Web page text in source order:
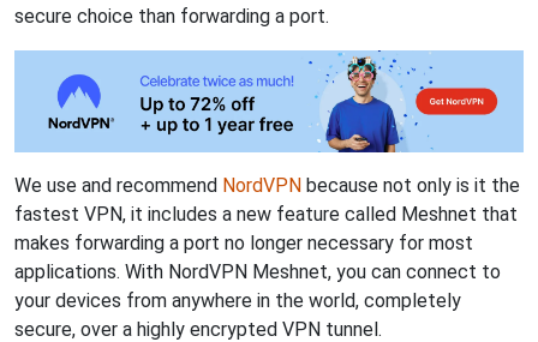
secure choice than forwarding a port.
We use and recommend NordVPN because not only is it the
fastest VPN, it includes a new feature called Meshnet that
makes forwarding a port no longer necessary for most
applications. With NordVPN Meshnet, you can connect to
your devices from anywhere in the world, completely
secure, over a highly encrypted VPN tunnel.